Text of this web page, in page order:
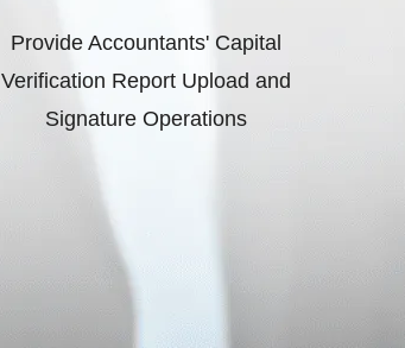
Provide Accountants' Capital
Verification Report Upload and
Signature Operations